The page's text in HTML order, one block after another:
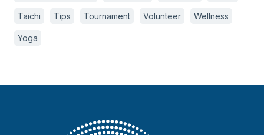
Taichi Tips Tournament Volunteer Wellness
Yoga